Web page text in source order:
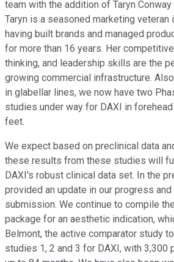
team with the addition of Taryn
Taryn is a seasoned marketing veteran
having built brands and managed
for more than 16 years. Her
thinking, and leadership skills are the
growing commercial infrastructure.
in glabellar lines, we now have two
studies under way for DAXI in
feet.
We expect based on preclinical data
these results from these studies will
DAXI's robust clinical data set. In the
provided an update in our progress
submission. We continue to compile
package for an aesthetic indication,
Belmont, the active comparator study
studies 1, 2 and 3 for DAXI, with